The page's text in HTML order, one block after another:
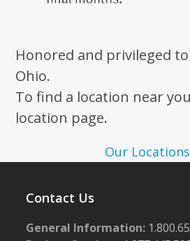
Honored and privileged
Ohio.
To find a location near
location page.
Our Locations
Contact Us
General Information: